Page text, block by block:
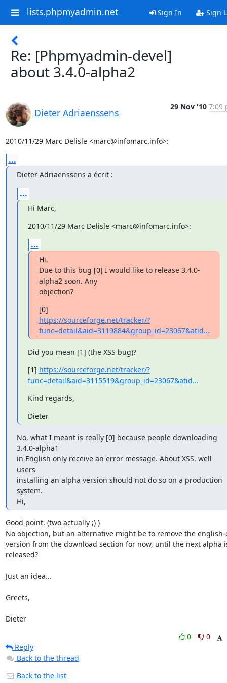
lists.phpmyadmin.net Sign In Sign
Re: [Phpmyadmin-devel]
about 3.4.0-alpha2
Dieter Adriaenssens
29 Nov '10 7:09
2010/11/29 Marc Delisle <marc@infomarc.info>:
...
Dieter Adriaenssens a écrit :
...
Hi Marc,
2010/11/29 Marc Delisle <marc@infomarc.info>:
...
Hi,
Due to this bug [0] I would like to release 3.4.0-
alpha2 soon. Any
objection?
https://sourceforge.net/tracker/?
func=detail&aid=3119884&group_id=23067&atid...
Did you mean [1] (the XSS bug)?
[1] https://sourceforge.net/tracker/?
func=detail&aid=3115519&group_id=23067&atid...
Kind regards,
Dieter
No, what I meant is really [0] because people downloading
3.4.0-alpha1
in English only receive an error message. About XSS, well
users
installing an alpha version should not do so on a production
system.
Hi,
Good point. (two actually ;) )
No objection, but an alternative might be to remove the english-
version from the download section for now, until the next alpha
released?
Just an idea...
Greets,
Dieter
0
0
Reply
Back to the thread
Back to the list